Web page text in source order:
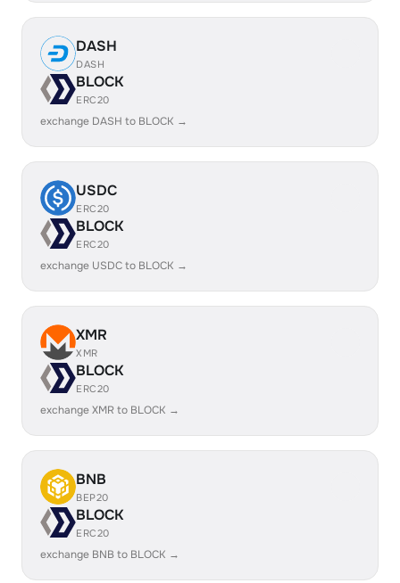
DASH
DASH
BLOCK
ERC20
exchange DASH to BLOCK →
USDC
ERC20
BLOCK
ERC20
exchange USDC to BLOCK →
XMR
XMR
BLOCK
ERC20
exchange XMR to BLOCK →
BNB
BEP20
BLOCK
ERC20
exchange BNB to BLOCK →